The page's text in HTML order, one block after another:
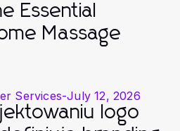
Essential
Massage
Services-July 12, 2026
logo